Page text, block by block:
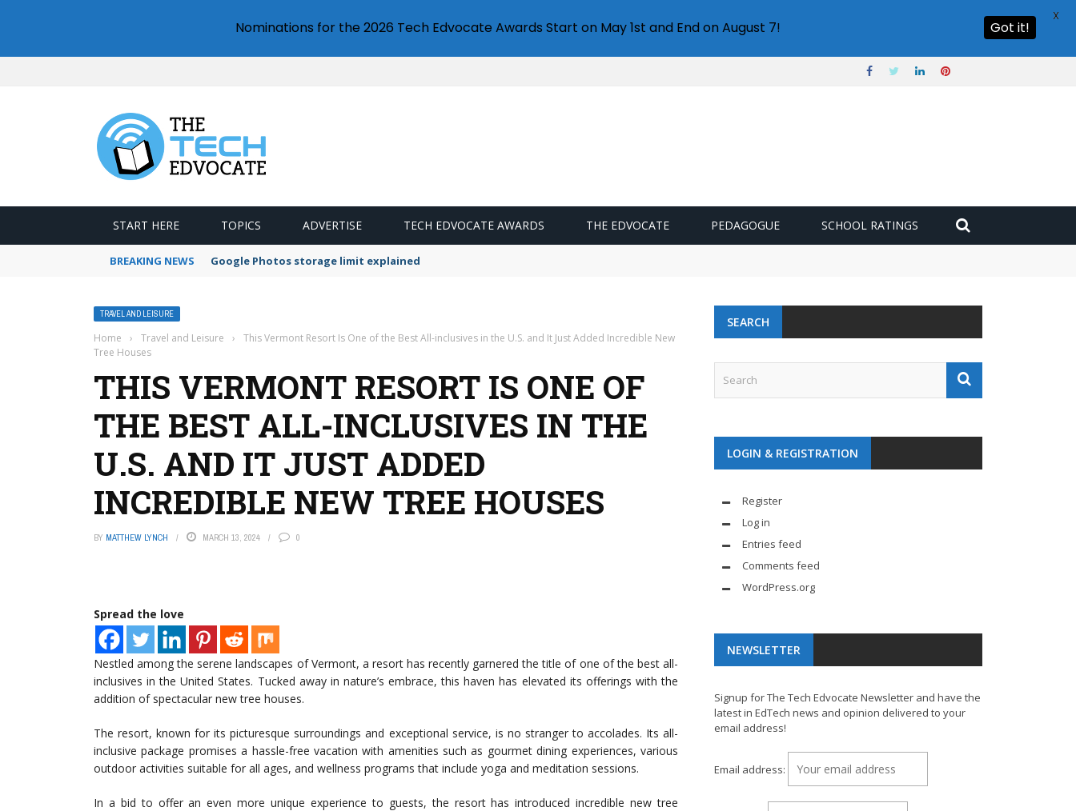
START HERE TOPICS ADVERTISE TECH EDVOCATE AWARDS THE EDVOCATE PEDAGOGUE SCHOOL RATINGS
BREAKING NEWS Google Photos storage limit explained
TRAVEL AND LEISURE
Home › Travel and Leisure ›
This Vermont Resort Is One of the Best All-inclusives in the U.S. and It Just Added Incredible New
Tree Houses
THIS VERMONT RESORT IS ONE OF
THE BEST ALL-INCLUSIVES IN THE
U.S. AND IT JUST ADDED
INCREDIBLE NEW TREE HOUSES
BY MATTHEW LYNCH MARCH 13, 2024 0
Spread the love
Nestled among the serene landscapes of Vermont, a resort has recently garnered the title of one of the best all-
inclusives in the United States. Tucked away in nature’s embrace, this haven has elevated its offerings with the
addition of spectacular new tree houses.
The resort, known for its picturesque surroundings and exceptional service, is no stranger to accolades. Its all-
inclusive package promises a hassle-free vacation with amenities such as gourmet dining experiences, various
outdoor activities suitable for all ages, and wellness programs that include yoga and meditation sessions.
In a bid to offer an even more unique experience to guests, the resort has introduced incredible new tree
SEARCH
LOGIN & REGISTRATION
Register
Log in
Entries feed
Comments feed
WordPress.org
NEWSLETTER
Signup for The Tech Edvocate Newsletter and have the
latest in EdTech news and opinion delivered to your
email address!
Email address:
Nominations for the 2026 Tech Edvocate Awards Start on May 1st and End on August 7! Got it!
X